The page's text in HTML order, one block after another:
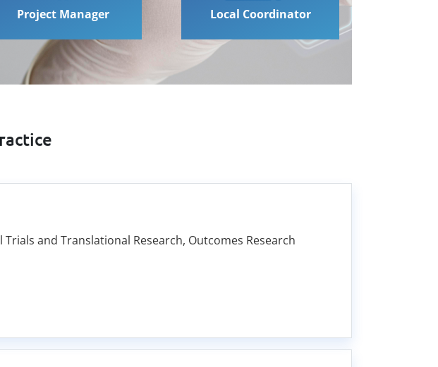
Project Manager Local Coordinator
and Translational Research, Outcomes Research